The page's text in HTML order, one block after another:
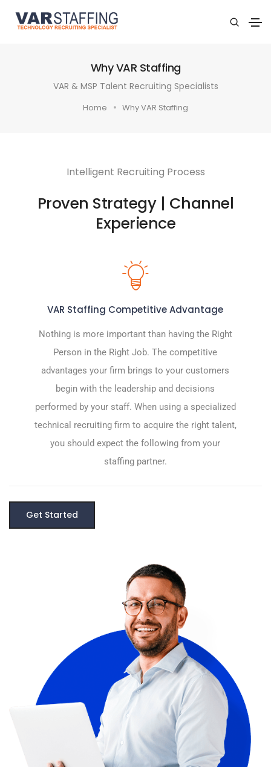
Why VAR Staffing
VAR & MSP Talent Recruiting Specialists
Home Why VAR Staffing
Intelligent Recruiting Process
Proven Strategy | Channel
Experience
VAR Staffing Competitive Advantage
Nothing is more important than having the Right
Person in the Right Job. The competitive
advantages your firm brings to your customers
begin with the leadership and decisions
performed by your staff. When using a specialized
technical recruiting firm to acquire the right talent,
you should expect the following from your
staffing partner.
Get Started